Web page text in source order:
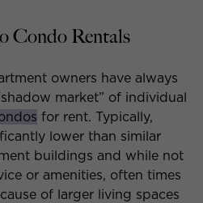
Condo Rentals
owners have always
market” of individual
for rent. Typically,
lower than similar
buildings and while not
or amenities, often times
of larger living spaces